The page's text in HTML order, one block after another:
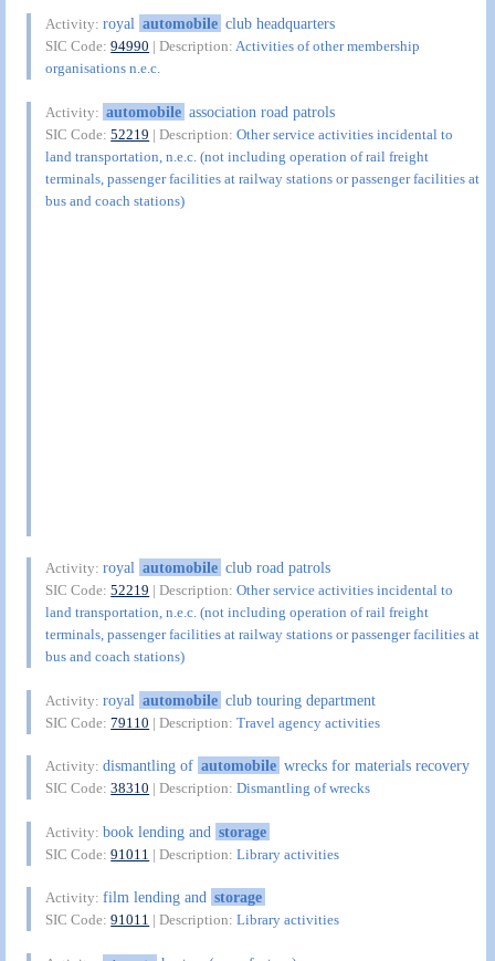
Activity:royal automobile club headquarters
SIC Code:94990 | Description:Activities of other membership
organisations n.e.c.
Activity: automobile association road patrols
SIC Code:52219 | Description:Other service activities incidental to
land transportation, n.e.c. (not including operation of rail freight
terminals, passenger facilities at railway stations or passenger facilities at
bus and coach stations)
Activity:royal automobile club road patrols
SIC Code:52219 | Description:Other service activities incidental to
land transportation, n.e.c. (not including operation of rail freight
terminals, passenger facilities at railway stations or passenger facilities at
bus and coach stations)
Activity:royal automobile club touring department
SIC Code:79110 | Description:Travel agency activities
Activity:dismantling of automobile wrecks for materials recovery
SIC Code:38310 | Description:Dismantling of wrecks
Activity:book lending and storage
SIC Code:91011 | Description:Library activities
Activity:film lending and storage
SIC Code:91011 | Description:Library activities